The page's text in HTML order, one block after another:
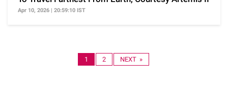
Apr 10, 2026 | 20:59:10 IST
1 2 NEXT »